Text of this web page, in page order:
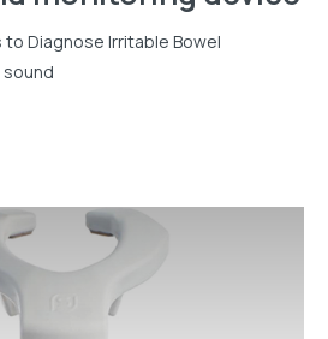
Diagnose Irritable Bowel
sound
ABOUT: BOWEL SOUND